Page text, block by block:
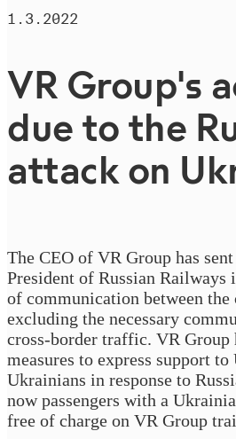
1.3.2022
VR Group's
due to the
attack on
The CEO of VR Group has
President of Russian Railways
of communication between the
excluding the necessary
cross-border traffic. VR Group
measures to express support
Ukrainians in response to
now passengers with a
free of charge on VR Group